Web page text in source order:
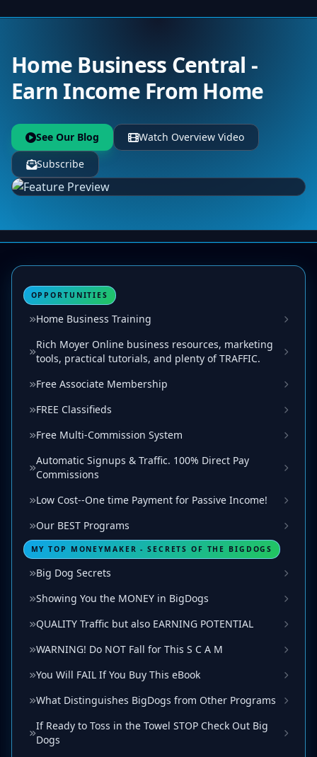
Home Business Central -
Earn Income From Home
See Our Blog
Watch Overview Video
Subscribe
OPPORTUNITIES
Home Business Training
Rich Moyer Online business resources, marketing
tools, practical tutorials, and plenty of TRAFFIC.
Free Associate Membership
FREE Classifieds
Free Multi-Commission System
Automatic Signups & Traffic. 100% Direct Pay
Commissions
Low Cost--One time Payment for Passive Income!
Our BEST Programs
MY TOP MONEYMAKER - SECRETS OF THE BIGDOGS
Big Dog Secrets
Showing You the MONEY in BigDogs
QUALITY Traffic but also EARNING POTENTIAL
WARNING! Do NOT Fall for This S C A M
You Will FAIL If You Buy This eBook
What Distinguishes BigDogs from Other Programs
If Ready to Toss in the Towel STOP Check Out Big
Dogs